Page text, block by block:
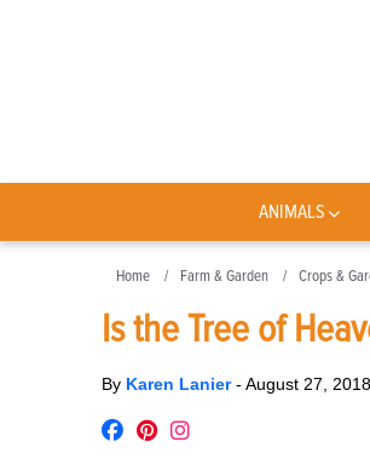
ANIMALS
Home Farm & Garden Crops &
Is the Tree of
By Karen Lanier- August 27, 2018